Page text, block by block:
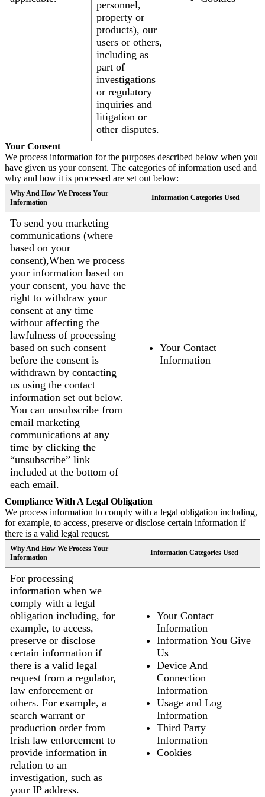
personnel,
property or
products), our
users or others,
including as
part of
investigations
or regulatory
inquiries and
litigation or
other disputes.
Your Consent
We process information for the purposes described below when you
have given us your consent. The categories of information used and
why and how it is processed are set out below:
Why And How We Process Your
Information
Information Categories Used
To send you marketing
communications (where
based on your
consent),When we process
your information based on
your consent, you have the
right to withdraw your
consent at any time
without affecting the
lawfulness of processing
based on such consent
before the consent is
withdrawn by contacting
us using the contact
information set out below.
You can unsubscribe from
email marketing
communications at any
time by clicking the
“unsubscribe” link
included at the bottom of
each email.
Your Contact
Information
Compliance With A Legal Obligation
We process information to comply with a legal obligation including,
for example, to access, preserve or disclose certain information if
there is a valid legal request.
Why And How We Process Your
Information
Information Categories Used
For processing
information when we
comply with a legal
obligation including, for
example, to access,
preserve or disclose
certain information if
there is a valid legal
request from a regulator,
law enforcement or
others. For example, a
search warrant or
production order from
Irish law enforcement to
provide information in
relation to an
investigation, such as
your IP address.
Your Contact
Information
Information You Give
Us
Device And
Connection
Information
Usage and Log
Information
Third Party
Information
Cookies